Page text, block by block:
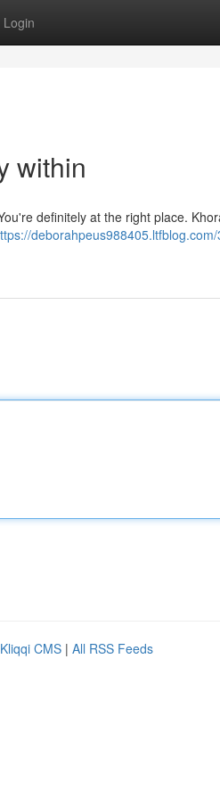
Login
within
definitely at the right place.
Kliqqi CMS | All RSS Feeds